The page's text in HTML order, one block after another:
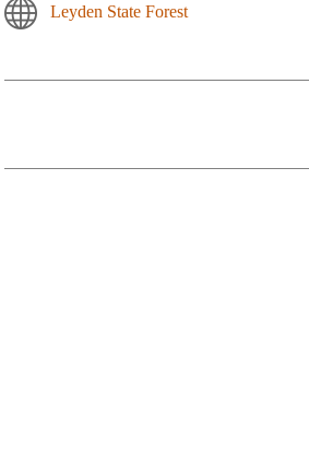
Leyden State Forest